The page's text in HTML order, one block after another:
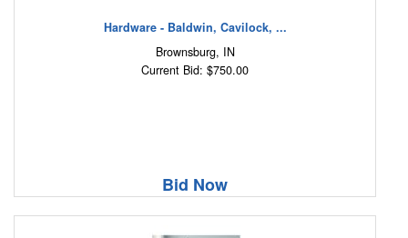
Hardware - Baldwin, Cavilock, ...
Brownsburg, IN
Current Bid: $750.00
Bid Now